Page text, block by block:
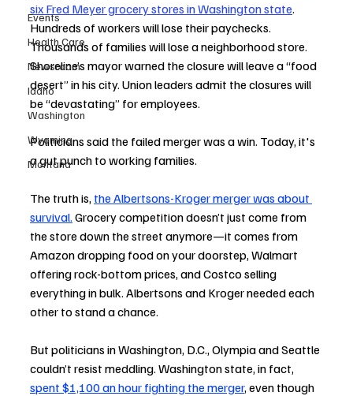
Events
Health Care
Newsroom
Idaho
Washington
Wyoming
Montana
six Fred Meyer grocery stores in Washington state.
Hundreds of workers will lose their paychecks.
Thousands of families will lose a neighborhood store.
Shoreline’s mayor warned the closure will leave a “food
desert” in his city. Union leaders admit the closures will
be “devastating” for employees.
Politicians said the failed merger was a win. Today, it's
a gut punch to working families.
The truth is, the Albertsons-Kroger merger was about
survival. Grocery competition doesn’t just come from
the store down the street anymore—it comes from
Amazon dropping food on your doorstep, Walmart
offering rock-bottom prices, and Costco selling
everything in bulk. Albertsons and Kroger needed each
other to stand a chance.
But politicians in Washington, D.C., Olympia and Seattle
couldn’t resist meddling. Washington state, in fact,
spent $1,100 an hour fighting the merger, even though